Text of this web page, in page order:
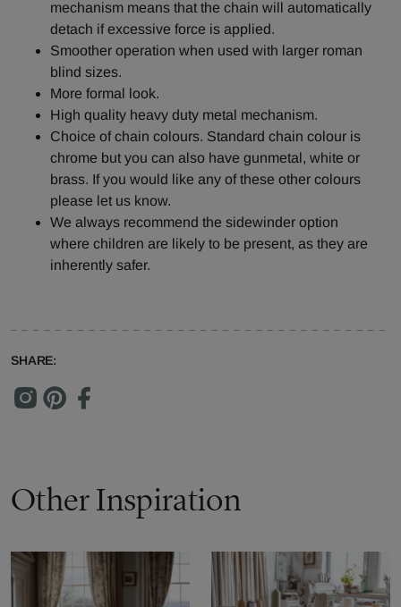
mechanism means that the chain will automatically
detach if excessive force is applied.
Smoother operation when used with larger roman
blind sizes.
More formal look.
High quality heavy duty metal mechanism.
Choice of chain colours. Standard chain colour is
chrome but you can also have gunmetal, white or
brass. If you would like any of these other colours
please let us know.
We always recommend the sidewinder option
where children are likely to be present, as they are
inherently safer.
SHARE:
Other Inspiration